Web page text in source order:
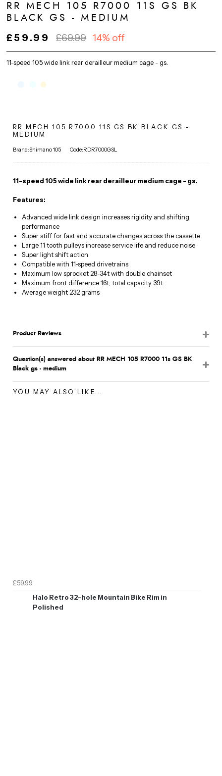
11-speed 105 wide link rear derailleur medium cage - gs.
RR MECH 105 R7000 11S GS BK
BLACK GS - MEDIUM
£59.99 £69.99 14% off
RR MECH 105 R7000 11S GS BK BLACK GS -
MEDIUM
Brand:Shimano 105 Code:RDR7000GSL
11-speed 105 wide link rear derailleur medium cage - gs.
Features:
Advanced wide link design increases rigidity and shifting
performance
Super stiff for fast and accurate changes across the cassette
Large 11 tooth pulleys increase service life and reduce noise
Super light shift action
Compatible with 11-speed drivetrains
Maximum low sprocket 28-34t with double chainset
Maximum front difference 16t, total capacity 39t
Average weight 232 grams
Product Reviews
Question(s) answered about RR MECH 105 R7000 11s GS BK
Black gs - medium
YOU MAY ALSO LIKE...
£59.99
Halo Retro 32-hole Mountain Bike Rim in
Polished